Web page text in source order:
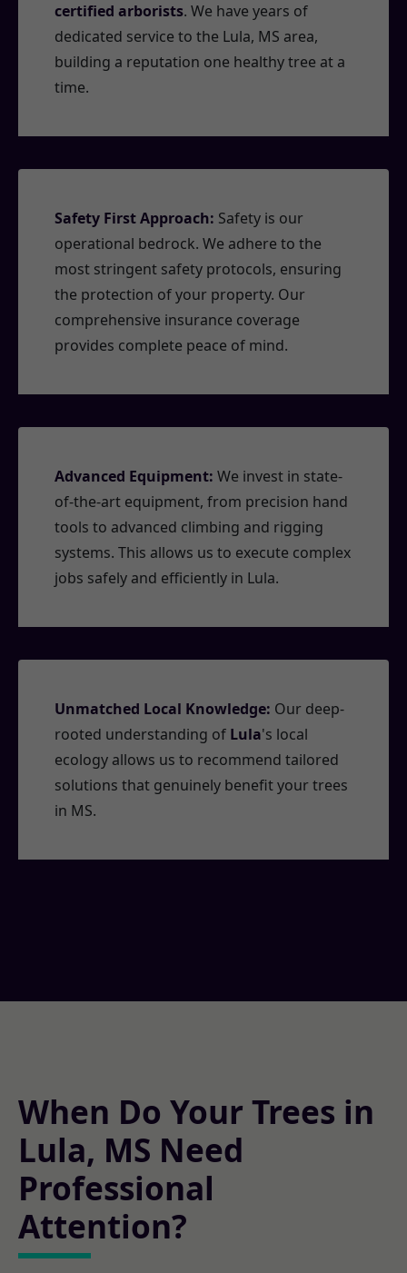
certified arborists. We have years of
dedicated service to the Lula, MS area,
building a reputation one healthy tree at a
time.
Safety First Approach: Safety is our
operational bedrock. We adhere to the
most stringent safety protocols, ensuring
the protection of your property. Our
comprehensive insurance coverage
provides complete peace of mind.
Advanced Equipment: We invest in state-
of-the-art equipment, from precision hand
tools to advanced climbing and rigging
systems. This allows us to execute complex
jobs safely and efficiently in Lula.
Unmatched Local Knowledge: Our deep-
rooted understanding of Lula's local
ecology allows us to recommend tailored
solutions that genuinely benefit your trees
in MS.
When Do Your Trees in
Lula, MS Need
Professional
Attention?